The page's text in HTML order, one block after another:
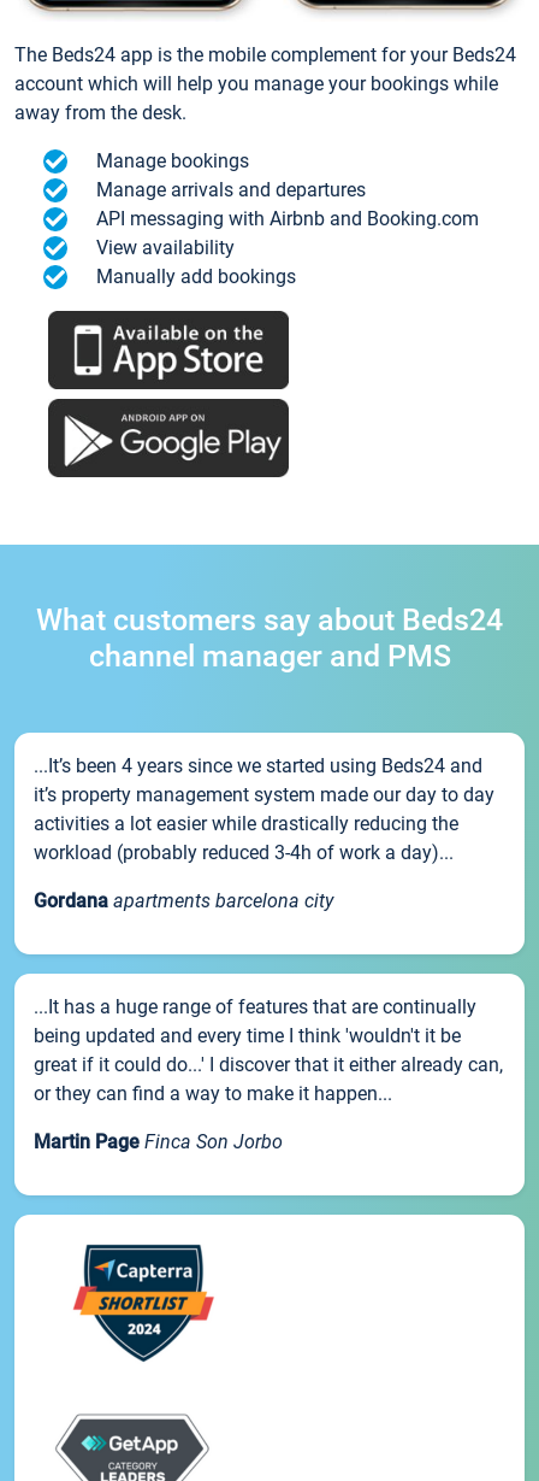
The Beds24 app is the mobile complement for your Beds24
account which will help you manage your bookings while
away from the desk.
Manage bookings
Manage arrivals and departures
API messaging with Airbnb and Booking.com
View availability
Manually add bookings
What customers say about Beds24
channel manager and PMS
...It’s been 4 years since we started using Beds24 and
it’s property management system made our day to day
activities a lot easier while drastically reducing the
workload (probably reduced 3-4h of work a day)...
Gordana apartments barcelona city
...It has a huge range of features that are continually
being updated and every time I think 'wouldn't it be
great if it could do...' I discover that it either already can,
or they can find a way to make it happen...
Martin Page Finca Son Jorbo